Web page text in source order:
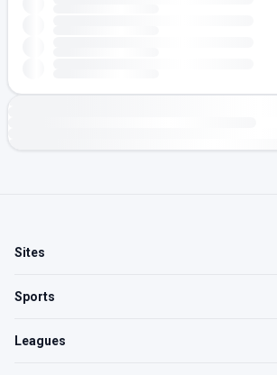
Sites
Sports
Leagues